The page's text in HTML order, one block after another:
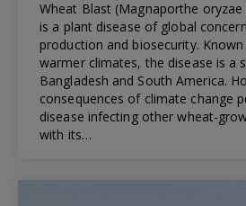
Wheat Blast (Magnaporthe oryzae
is a plant disease of global
production and biosecurity.
warmer climates, the disease is a
Bangladesh and South America.
consequences of climate change
disease infecting other wheat-
with its…